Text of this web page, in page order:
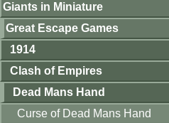
Giants in Miniature
Great Escape Games
1914
Clash of Empires
Dead Mans Hand
Curse of Dead Mans Hand